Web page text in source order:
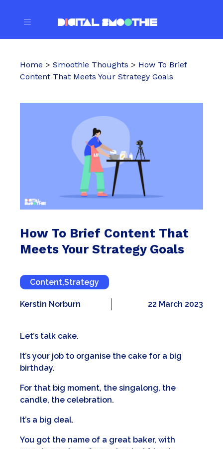
Home > Smoothie Thoughts > How To Brief
Content That Meets Your Strategy Goals
How To Brief Content That
Meets Your Strategy Goals
Content,Strategy
Kerstin Norburn 22 March 2023
Let’s talk cake.
It’s your job to organise the cake for a big
birthday.
For that big moment, the singalong, the
candle, the celebration.
It’s a big deal.
You got the name of a great baker, with